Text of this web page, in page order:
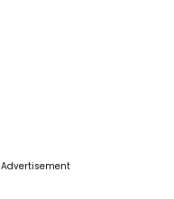
Advertisement